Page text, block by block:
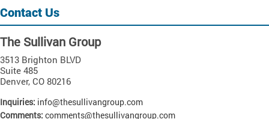
Contact Us
The Sullivan Group
3513 Brighton BLVD
Suite 485
,
Inquiries:
info@thesullivangroup.com